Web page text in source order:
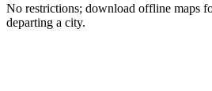
No restrictions; download offline maps
departing a city.